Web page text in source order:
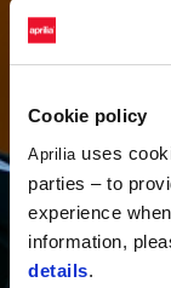
Cookie policy
Aprilia uses
parties – to
experience
information,
details.